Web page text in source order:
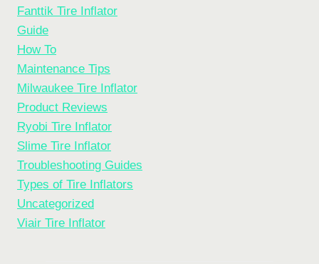
Fanttik Tire Inflator
Guide
How To
Maintenance Tips
Milwaukee Tire Inflator
Product Reviews
Ryobi Tire Inflator
Slime Tire Inflator
Troubleshooting Guides
Types of Tire Inflators
Uncategorized
Viair Tire Inflator